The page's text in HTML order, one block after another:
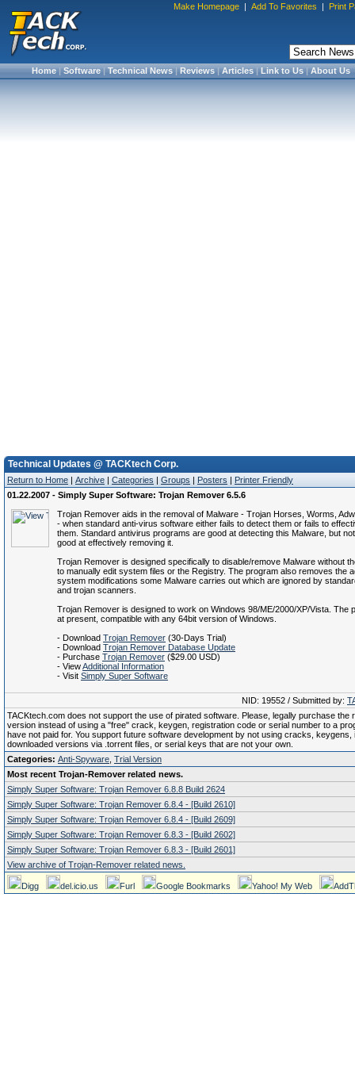
Make Homepage | Add To Favorites | Print
Home|Software|Technical News|Reviews|Articles|Link to Us|About Us
Technical Updates @ TACKtech Corp.
Return to Home | Archive | Categories | Groups | Posters | Printer Friendly
01.22.2007 - Simply Super Software: Trojan Remover 6.5.6
Trojan Remover aids in the removal of Malware - Trojan Horses, Worms,
- when standard anti-virus software either fails to detect them or fails to
them. Standard antivirus programs are good at detecting this Malware, but
good at effectively removing it.
Trojan Remover is designed specifically to disable/remove Malware without
to manually edit system files or the Registry. The program also removes the
system modifications some Malware carries out which are ignored by
and trojan scanners.
Trojan Remover is designed to work on Windows 98/ME/2000/XP/Vista. The
at present, compatible with any 64bit version of Windows.
- Download Trojan Remover (30-Days Trial)
- Download Trojan Remover Database Update
- Purchase Trojan Remover ($29.00 USD)
- ViewAdditional Information
- Visit Simply Super Software
NID: 19552 / Submitted by:
TACKtech.com does not support the use of pirated software. Please, legally purchase the
version instead of using a "free" crack, keygen, registration code or serial number to a
have not paid for. You support future software development by not using cracks, keygens,
downloaded versions via .torrent files, or serial keys that are not your own.
Categories: Anti-Spyware Trial Version
Most recent Trojan-Remover related news.
Simply Super Software: Trojan Remover 6.8.8 Build 2624
Simply Super Software: Trojan Remover 6.8.4 - [Build 2610]
Simply Super Software: Trojan Remover 6.8.4 - [Build 2609]
Simply Super Software: Trojan Remover 6.8.3 - [Build 2602]
Simply Super Software: Trojan Remover 6.8.3 - [Build 2601]
View archive of Trojan-Remover related news.
Digg del.icio.us Furl Google Bookmarks Yahoo! My Web